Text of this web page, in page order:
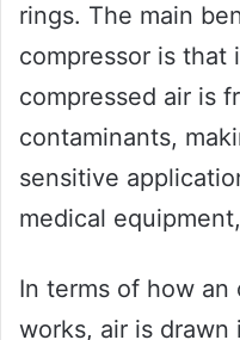
rings. The main
compressor is that
compressed air is
contaminants,
sensitive
medical
In terms of how an
works, air is